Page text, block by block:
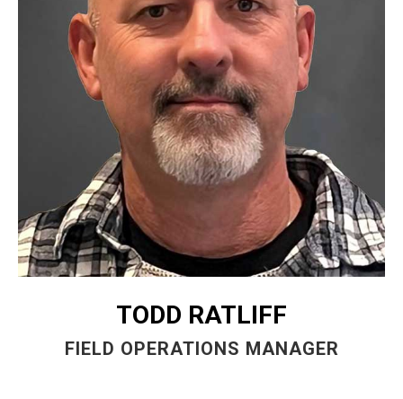
TODD RATLIFF
FIELD OPERATIONS MANAGER